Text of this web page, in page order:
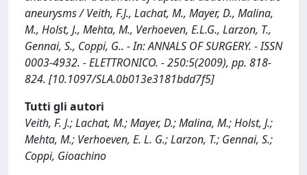
aneurysms / Veith, F.J., Lachat, M., Mayer, D., Malina,
M., Holst, J., Mehta, M., Verhoeven, E.L.G., Larzon, T.,
Gennai, S., Coppi, G.. - In: ANNALS OF SURGERY. - ISSN
0003-4932. - ELETTRONICO. - 250:5(2009), pp. 818-
824. [10.1097/SLA.0b013e3181bdd7f5]
Tutti gli autori
Veith, F. J.; Lachat, M.; Mayer, D.; Malina, M.; Holst, J.;
Mehta, M.; Verhoeven, E. L. G.; Larzon, T.; Gennai, S.;
Coppi, Gioachino